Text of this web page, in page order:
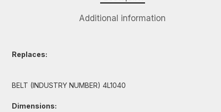
Additional information
Replaces:
BELT (INDUSTRY NUMBER) 4L1040
Dimensions: